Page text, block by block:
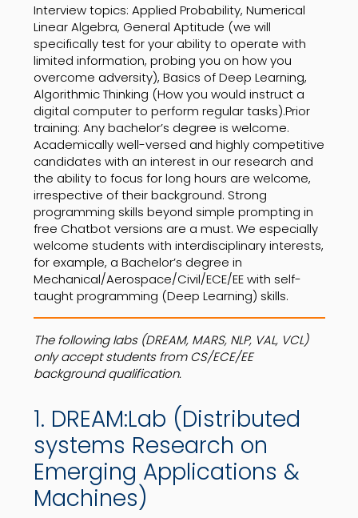
Interview topics: Applied Probability, Numerical
Linear Algebra, General Aptitude (we will
specifically test for your ability to operate with
limited information, probing you on how you
overcome adversity), Basics of Deep Learning,
Algorithmic Thinking (How you would instruct a
digital computer to perform regular tasks).Prior
training: Any bachelor’s degree is welcome.
Academically well-versed and highly competitive
candidates with an interest in our research and
the ability to focus for long hours are welcome,
irrespective of their background. Strong
programming skills beyond simple prompting in
free Chatbot versions are a must. We especially
welcome students with interdisciplinary interests,
for example, a Bachelor’s degree in
Mechanical/Aerospace/Civil/ECE/EE with self-
taught programming (Deep Learning) skills.
The following labs (DREAM, MARS, NLP, VAL, VCL)
only accept students from CS/ECE/EE
background qualification.
1. DREAM:Lab (Distributed
systems Research on
Emerging Applications &
Machines)